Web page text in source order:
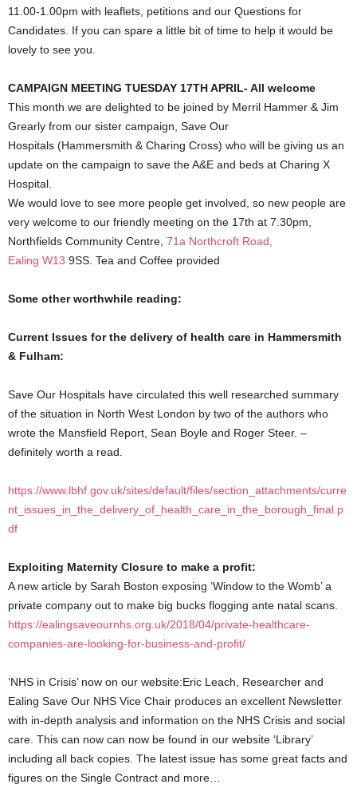
11.00-1.00pm with leaflets, petitions and our Questions for
Candidates. If you can spare a little bit of time to help it would be
lovely to see you.
CAMPAIGN MEETING TUESDAY 17TH APRIL- All welcome
This month we are delighted to be joined by Merril Hammer & Jim
Grearly from our sister campaign, Save Our
Hospitals (Hammersmith & Charing Cross) who will be giving us an
update on the campaign to save the A&E and beds at Charing X
Hospital.
We would love to see more people get involved, so new people are
very welcome to our friendly meeting on the 17th at 7.30pm,
Northfields Community Centre, 71a Northcroft Road,
Ealing W13 9SS. Tea and Coffee provided
Some other worthwhile reading:
Current Issues for the delivery of health care in Hammersmith
& Fulham:
Save Our Hospitals have circulated this well researched summary
of the situation in North West London by two of the authors who
wrote the Mansfield Report, Sean Boyle and Roger Steer. –
definitely worth a read.
https://www.lbhf.gov.uk/sites/default/files/section_attachments/curre
nt_issues_in_the_delivery_of_health_care_in_the_borough_final.p
df
Exploiting Maternity Closure to make a profit:
A new article by Sarah Boston exposing ‘Window to the Womb’ a
private company out to make big bucks flogging ante natal scans.
https://ealingsaveournhs.org.uk/2018/04/private-healthcare-
companies-are-looking-for-business-and-profit/
‘NHS in Crisis’ now on our website:Eric Leach, Researcher and
Ealing Save Our NHS Vice Chair produces an excellent Newsletter
with in-depth analysis and information on the NHS Crisis and social
care. This can now can now be found in our website ‘Library’
including all back copies. The latest issue has some great facts and
figures on the Single Contract and more…